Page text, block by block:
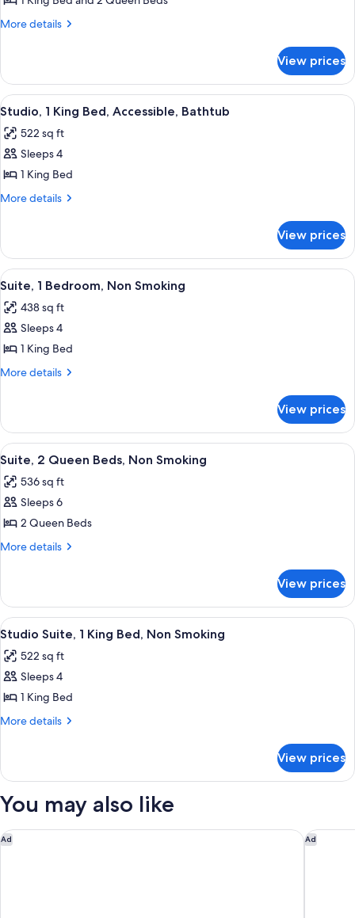
Hearing)
Accessible,
More details
More
Accessible,
Bathtub
View prices
View
all
photos
for
Studio,
1
Accessible,
Bathtub
A hotel room with a large bed, a
5
Studio, 1 King Bed, Accessible, Bathtub
522 sq ft
Sleeps 4
1 King Bed
More details
More
1
King
Bed,
Bathtub
View prices
View
all
photos
for
Suite,
1
Smoking
A hotel room with a bed, a TV, a
7
Suite, 1 Bedroom, Non Smoking
438 sq ft
Sleeps 4
1 King Bed
More details
More
1
Bedroom,
Non
View prices
View
all
photos
for
Suite,
2
Non
Smoking
A hotel room with two beds, a desk,
7
Suite, 2 Queen Beds, Non Smoking
536 sq ft
Sleeps 6
2 Queen Beds
More details
More
2
Queen
Beds,
Smoking
View prices
View
all
photos
for
Studio
Suite,
Bed,
Smoking
A hotel room with a large bed, a
7
Studio Suite, 1 King Bed, Non Smoking
522 sq ft
Sleeps 4
1 King Bed
More details
More
Suite,
King
Non
Smoking
View prices
You may also like
Ad
Home2 Suites by Hilton Daytona Beach Speedway Ad